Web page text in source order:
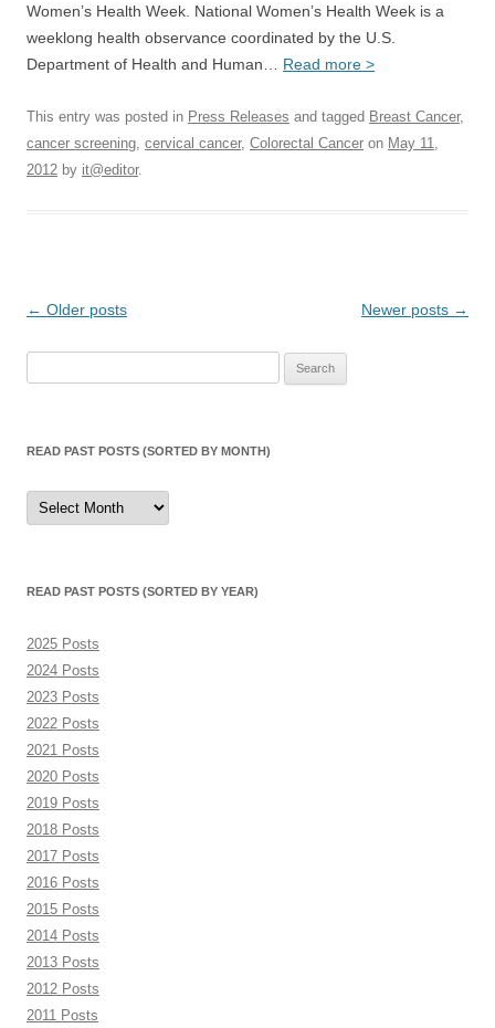
Women’s Health Week. National Women’s Health Week is a
weeklong health observance coordinated by the U.S.
Department of Health and Human… Read more >
This entry was posted in Press Releases and tagged Breast Cancer,
cancer screening, cervical cancer, Colorectal Cancer on May 11,
2012 by it@editor.
Post
← Older posts Newer posts →
READ PAST POSTS (SORTED BY MONTH)
Read
Past
Posts
READ PAST POSTS (SORTED BY YEAR)
2025 Posts
2024 Posts
2023 Posts
2022 Posts
2021 Posts
2020 Posts
2019 Posts
2018 Posts
2017 Posts
2016 Posts
2015 Posts
2014 Posts
2013 Posts
2012 Posts
2011 Posts